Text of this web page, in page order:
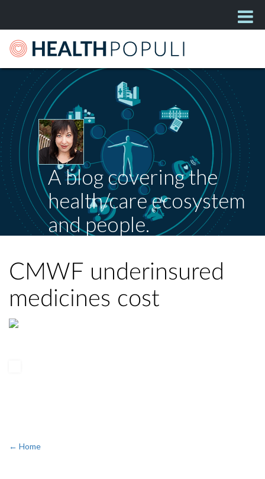
A blog covering the
health/care ecosystem
and people.
CMWF underinsured
medicines cost
← Home